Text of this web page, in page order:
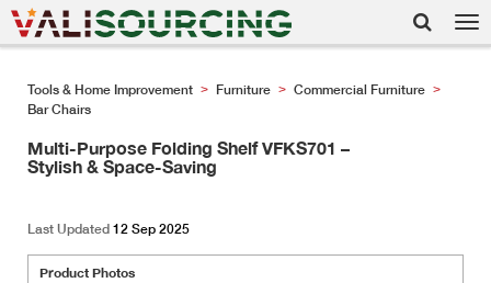
Tools & Home Improvement > Furniture > Commercial Furniture >
Bar Chairs
Multi-Purpose Folding Shelf VFKS701 –
Stylish & Space-Saving
Last Updated 12 Sep 2025
Product Photos